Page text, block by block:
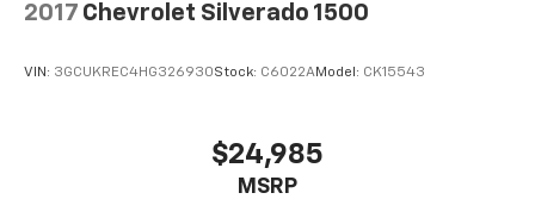
2017 Chevrolet Silverado 1500
VIN: 3GCUKREC4HG326930Stock: C6022AModel: CK15543
$24,985
MSRP